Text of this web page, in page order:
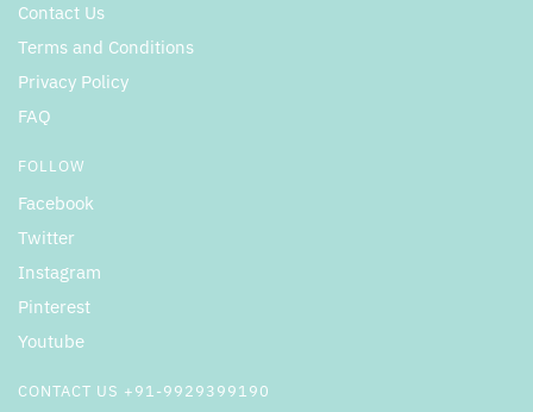
Contact Us
Terms and Conditions
Privacy Policy
FAQ
FOLLOW
Facebook
Twitter
Instagram
Pinterest
Youtube
CONTACT US +91-9929399190